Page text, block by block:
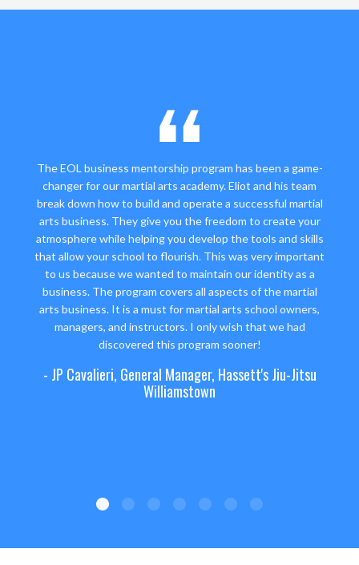
The EOL business mentorship program has been a game-
changer for our martial arts academy. Eliot and his team
break down how to build and operate a successful martial
arts business. They give you the freedom to create your
atmosphere while helping you develop the tools and skills
that allow your school to flourish. This was very important
to us because we wanted to maintain our identity as a
business. The program covers all aspects of the martial
arts business. It is a must for martial arts school owners,
managers, and instructors. I only wish that we had
discovered this program sooner!
- JP Cavalieri, General Manager, Hassett's Jiu-Jitsu
Williamstown